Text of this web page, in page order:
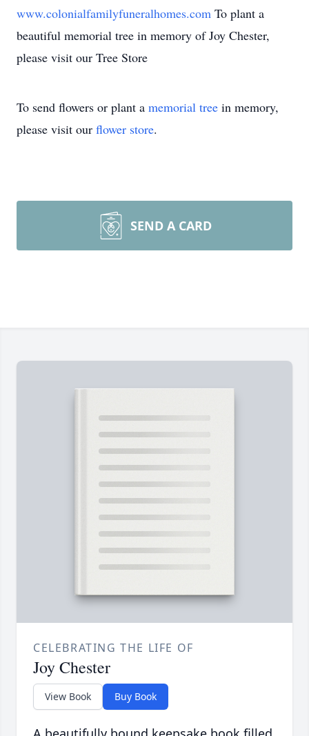
www.colonialfamilyfuneralhomes.com To plant a
beautiful memorial tree in memory of Joy Chester,
please visit our Tree Store
To send flowers or plant a memorial tree in memory,
please visit our flower store.
SEND A CARD
CELEBRATING THE LIFE OF
Joy Chester
View Book Buy Book